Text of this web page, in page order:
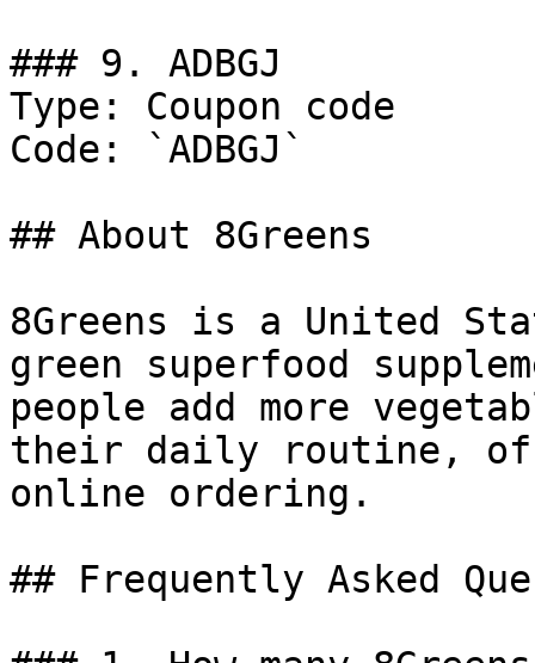
### 9. ADBGJ
Type: Coupon code
Code: `ADBGJ`
## About 8Greens
8Greens is a United
green superfood
people add more
their daily routine,
online ordering.
## Frequently Asked